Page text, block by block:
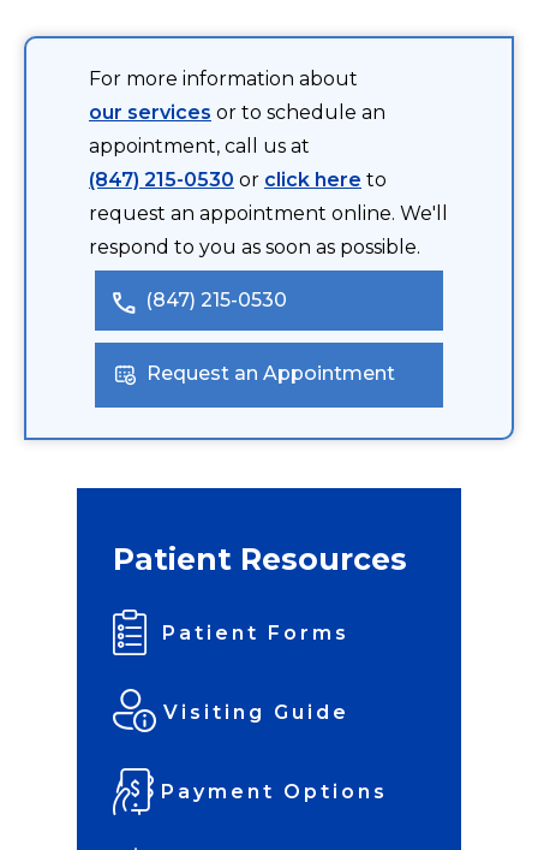
For more information about
our services or to schedule an
appointment, call us at
(847) 215-0530 or click here to
request an appointment online. We'll
respond to you as soon as possible.
(847) 215-0530
Request an Appointment
Patient Resources
Patient Forms
Visiting Guide
Payment Options